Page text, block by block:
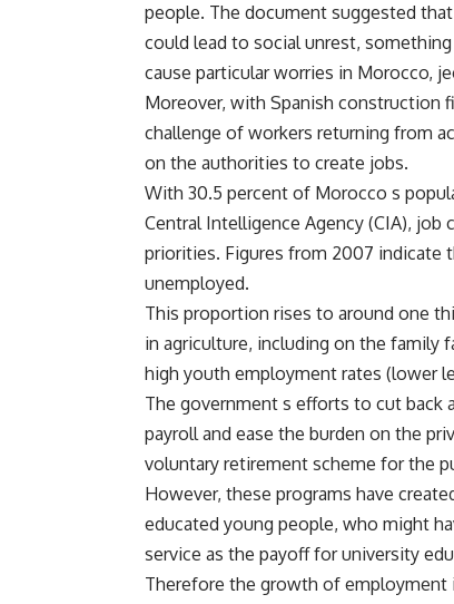
people. The document suggested
could lead to social unrest,
cause particular worries in Morocco,
Moreover, with Spanish construction
challenge of workers returning from
on the authorities to create jobs.
With 30.5 percent of Morocco s
Central Intelligence Agency (CIA),
priorities. Figures from 2007 indicate
unemployed.
This proportion rises to around one
in agriculture, including on the family
high youth employment rates (lower
The government s efforts to cut back
payroll and ease the burden on the
voluntary retirement scheme for the
However, these programs have
educated young people, who might
service as the payoff for university
Therefore the growth of employment